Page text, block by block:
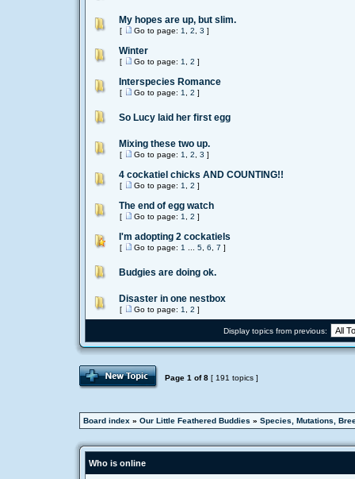
My hopes are up, but slim.
[ Go to page: 1 2 3 ]
Winter
[ Go to page: 1 2 ]
Interspecies Romance
[ Go to page: 1 2 ]
So Lucy laid her first egg
Mixing these two up.
[ Go to page: 1 2 3 ]
4 cockatiel chicks AND COUNTING!!
[ Go to page: 1 2 ]
The end of egg watch
[ Go to page: 1 2 ]
I'm adopting 2 cockatiels
[ Go to page: 1 5 6 7 ]
Budgies are doing ok.
Disaster in one nestbox
[ Go to page: 1 2 ]
Display topics from previous:
Page 1 of8 [ 191 topics ]
Board index » Our Little Feathered Buddies » Species, Mutations,
Who is online